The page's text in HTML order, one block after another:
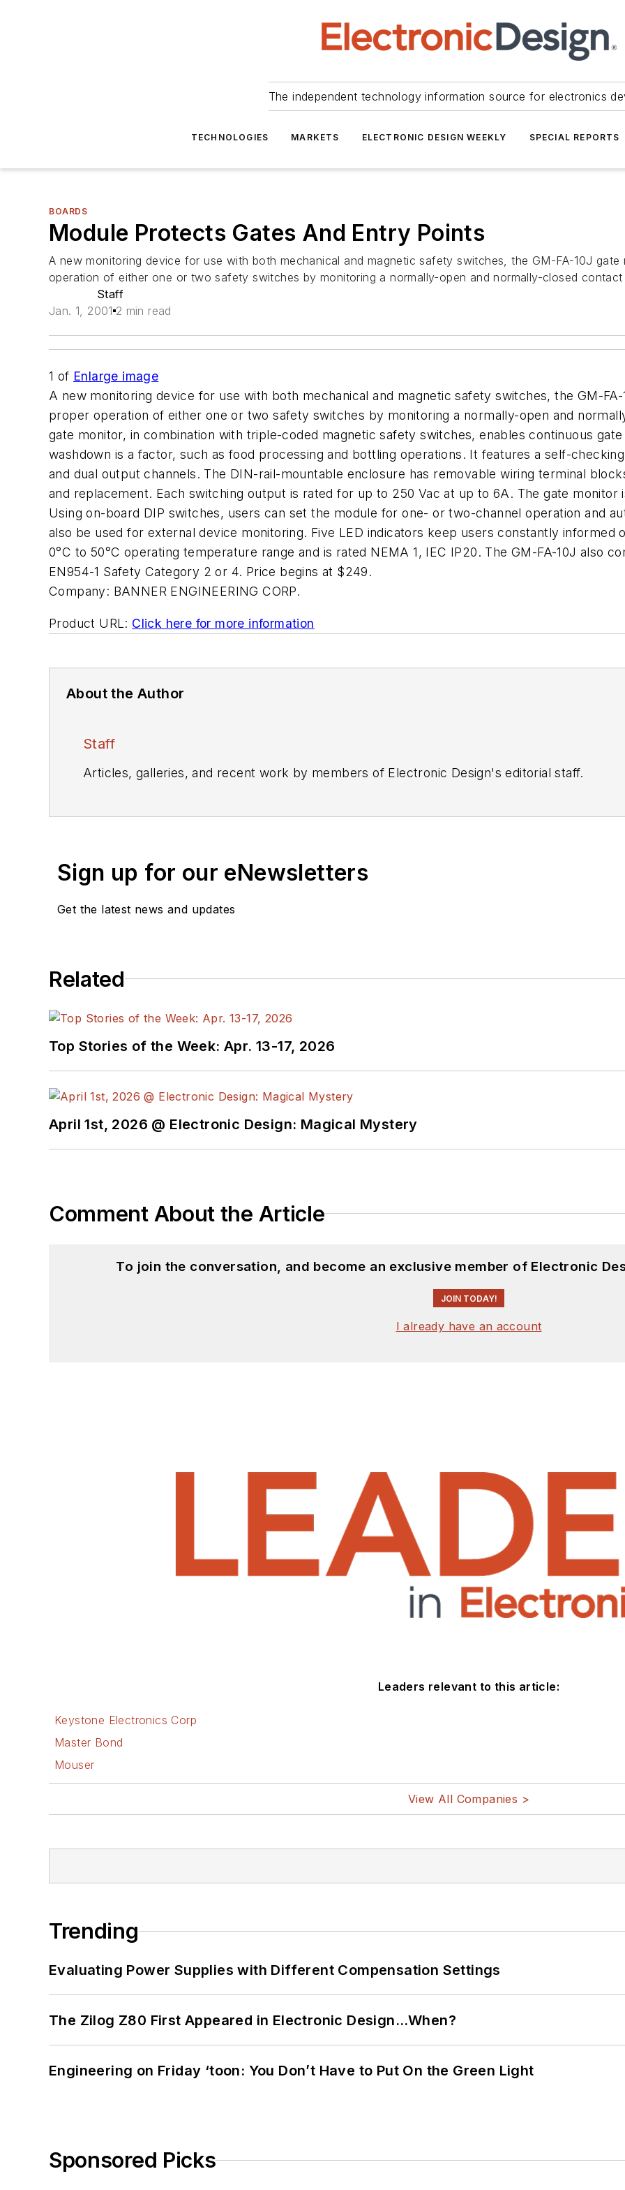
The independent technology information source for electronics
TECHNOLOGIES MARKETS ELECTRONIC DESIGN WEEKLY SPECIAL REPORTS
BOARDS
Module Protects Gates And Entry Points
A new monitoring device for use with both mechanical and magnetic safety switches, the GM-FA-10J
operation of either one or two safety switches by monitoring a normally-open and normally-closed
Staff
Jan. 1, 2001 2 min read
1 of Enlarge image
A new monitoring device for use with both mechanical and magnetic safety switches, the GM-
proper operation of either one or two safety switches by monitoring a normally-open and
gate monitor, in combination with triple-coded magnetic safety switches, enables continuous
washdown is a factor, such as food processing and bottling operations. It features a self-
and dual output channels. The DIN-rail-mountable enclosure has removable wiring terminal
and replacement. Each switching output is rated for up to 250 Vac at up to 6A. The gate monitor
Using on-board DIP switches, users can set the module for one- or two-channel operation and
also be used for external device monitoring. Five LED indicators keep users constantly informed
0°C to 50°C operating temperature range and is rated NEMA 1, IEC IP20. The GM-FA-10J also
EN954-1 Safety Category 2 or 4. Price begins at $249.
Company: BANNER ENGINEERING CORP.
Product URL: Click here for more information
About the Author
Staff
Articles, galleries, and recent work by members of Electronic Design's editorial staff.
Sign up for our eNewsletters
Get the latest news and updates
Related
Top Stories of the Week: Apr. 13-17, 2026
April 1st, 2026 @ Electronic Design: Magical Mystery
Comment About the Article
To join the conversation, and become an exclusive member of Electronic
JOIN TODAY!
I already have an account
Leaders relevant to this article:
Keystone Electronics Corp
Master Bond
Mouser
View All Companies >
Trending
Evaluating Power Supplies with Different Compensation Settings
The Zilog Z80 First Appeared in Electronic Design…When?
Engineering on Friday ‘toon: You Don’t Have to Put On the Green Light
Sponsored Picks